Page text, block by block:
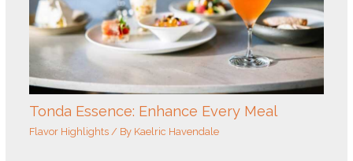
Tonda Essence: Enhance Every Meal
Flavor Highlights/ By Kaelric Havendale